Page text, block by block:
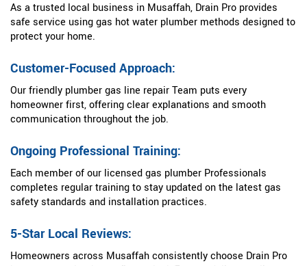
As a trusted local business in Musaffah, Drain Pro provides
safe service using gas hot water plumber methods designed to
protect your home.
Customer-Focused Approach:
Our friendly plumber gas line repair Team puts every
homeowner first, offering clear explanations and smooth
communication throughout the job.
Ongoing Professional Training:
Each member of our licensed gas plumber Professionals
completes regular training to stay updated on the latest gas
safety standards and installation practices.
5-Star Local Reviews:
Homeowners across Musaffah consistently choose Drain Pro